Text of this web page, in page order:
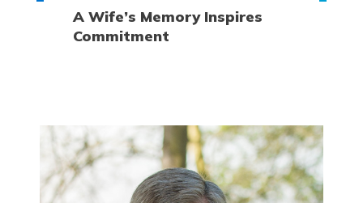
A Wife’s Memory Inspires
Commitment